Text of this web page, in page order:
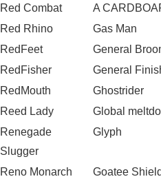
Red Combat
A
Red Rhino
Gas Man
RedFeet
General
RedFisher
General
RedMouth
Ghostrider
Reed Lady
Global
Renegade
Slugger
Glyph
Reno Monarch
Goatee